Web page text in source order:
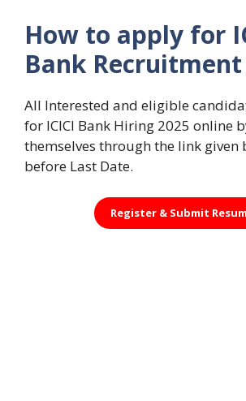
How to apply for
Bank Recruitment
All Interested and eligible
for ICICI Bank Hiring 2025 online
themselves through the link given
before Last Date.
Register & Submit